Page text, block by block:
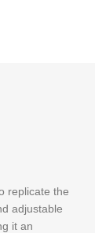
replicate the
adjustable
it an